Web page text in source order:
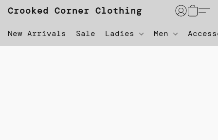
Crooked Corner Clothing
New Arrivals Sale Ladies Men